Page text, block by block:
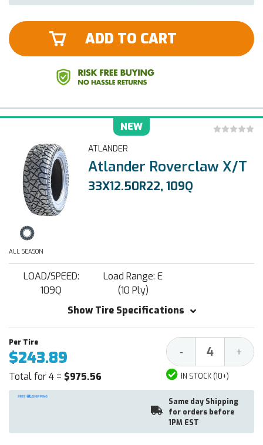
ADD TO CART
NEW
ATLANDER
Atlander Roverclaw X/T
33X12.50R22, 109Q
ALL SEASON
LOAD/SPEED:
109Q
Load Range: E
(10 Ply)
Show Tire Specifications
$243.89
Total for 4 = $975.56
Decrease
Quantity:
- +
IN STOCK (10+)
Same day Shipping
for orders before
1PM EST